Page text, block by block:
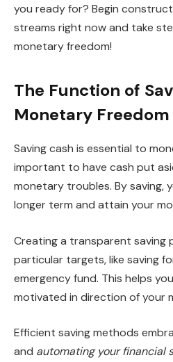
you ready for? Begin
streams right now and take
monetary freedom!
The Function of
Monetary Freedom
Saving cash is essential to
important to have cash put
monetary troubles. By
longer term and attain your
Creating a transparent saving
particular targets, like saving
emergency fund. This helps
motivated in direction of your
Efficient saving methods
and automating your financial